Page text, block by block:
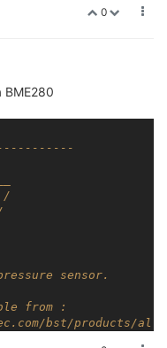
0
/
sensor.
from :
bst/products/